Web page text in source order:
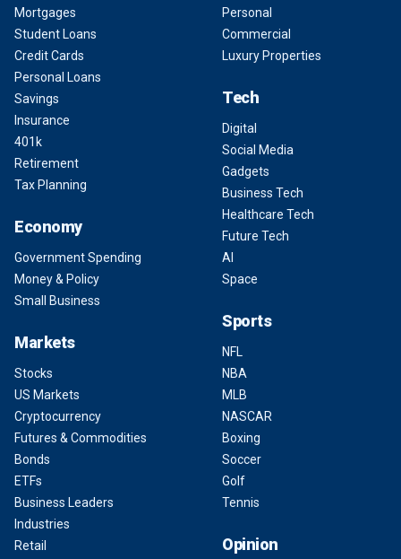
Mortgages
Student Loans
Credit Cards
Personal Loans
Savings
Insurance
401k
Retirement
Tax Planning
Economy
Government Spending
Money & Policy
Small Business
Markets
Stocks
US Markets
Cryptocurrency
Futures & Commodities
Bonds
ETFs
Business Leaders
Industries
Retail
Personal
Commercial
Luxury Properties
Tech
Digital
Social Media
Gadgets
Business Tech
Healthcare Tech
Future Tech
AI
Space
Sports
NFL
NBA
MLB
NASCAR
Boxing
Soccer
Golf
Tennis
Opinion